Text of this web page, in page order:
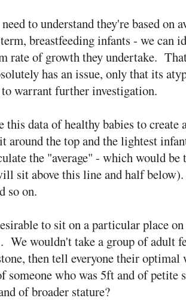
to understand they're based on
breastfeeding infants - we can
rate of growth they undertake.
has an issue, only that its
to warrant further investigation.
this data of healthy babies to
around the top and the lightest
the "average" - which would
sit above this line and half
so on.
to sit on a particular place
wouldn't take a group of adult
then tell everyone their
someone who was 5ft and of petite
of broader stature?